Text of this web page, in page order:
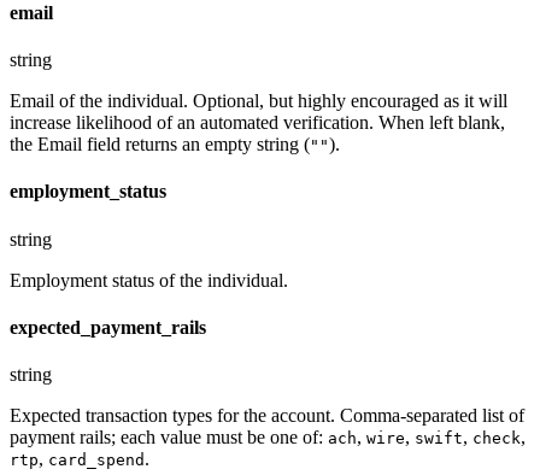
email
string
Email of the individual. Optional, but highly encouraged as it will
increase likelihood of an automated verification. When left blank,
the Email field returns an empty string ("").
employment_status
string
Employment status of the individual.
expected_payment_rails
string
Expected transaction types for the account. Comma-separated list of
payment rails; each value must be one of: ach, wire, swift, check,
rtp, card_spend .